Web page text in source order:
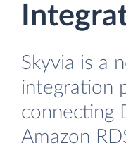
Skyvia is a
integration
connecting
Amazon